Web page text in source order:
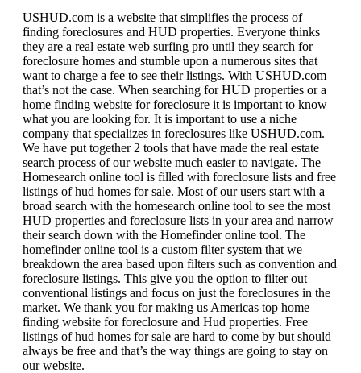
USHUD.com is a website that simplifies the process of
finding foreclosures and HUD properties. Everyone thinks
they are a real estate web surfing pro until they search for
foreclosure homes and stumble upon a numerous sites that
want to charge a fee to see their listings. With USHUD.com
that’s not the case. When searching for HUD properties or a
home finding website for foreclosure it is important to know
what you are looking for. It is important to use a niche
company that specializes in foreclosures like USHUD.com.
We have put together 2 tools that have made the real estate
search process of our website much easier to navigate. The
Homesearch online tool is filled with foreclosure lists and free
listings of hud homes for sale. Most of our users start with a
broad search with the homesearch online tool to see the most
HUD properties and foreclosure lists in your area and narrow
their search down with the Homefinder online tool. The
homefinder online tool is a custom filter system that we
breakdown the area based upon filters such as convention and
foreclosure listings. This give you the option to filter out
conventional listings and focus on just the foreclosures in the
market. We thank you for making us Americas top home
finding website for foreclosure and Hud properties. Free
listings of hud homes for sale are hard to come by but should
always be free and that’s the way things are going to stay on
our website.